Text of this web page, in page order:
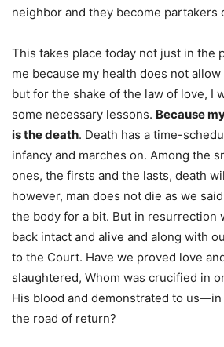
neighbor and they become partakers
This takes place today not just in the
me because my health does not
but for the shake of the law of love, I
some necessary lessons. Because
is the death. Death has a time-
infancy and marches on. Among the
ones, the firsts and the lasts, death
however, man does not die as we
the body for a bit. But in resurrection
back intact and alive and along with
to the Court. Have we proved love
slaughtered, Whom was crucified in
His blood and demonstrated to
the road of return?